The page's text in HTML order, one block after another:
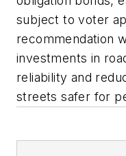
subject to voter
recommendation
investments in
reliability and
streets safer for